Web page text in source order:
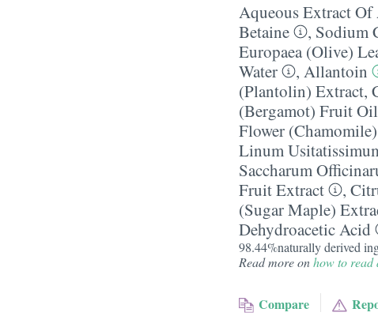
Aqueous Extract Of
Betaine
, Sodium
Europaea (Olive)
Water
, Allantoin
(Plantolin) Extract,
(Bergamot) Fruit Oil
Flower
Linum
Saccharum
Fruit Extract
,
(Sugar Maple)
Dehydroacetic Acid
98.44%naturally derived
Read more onhow to
Compare